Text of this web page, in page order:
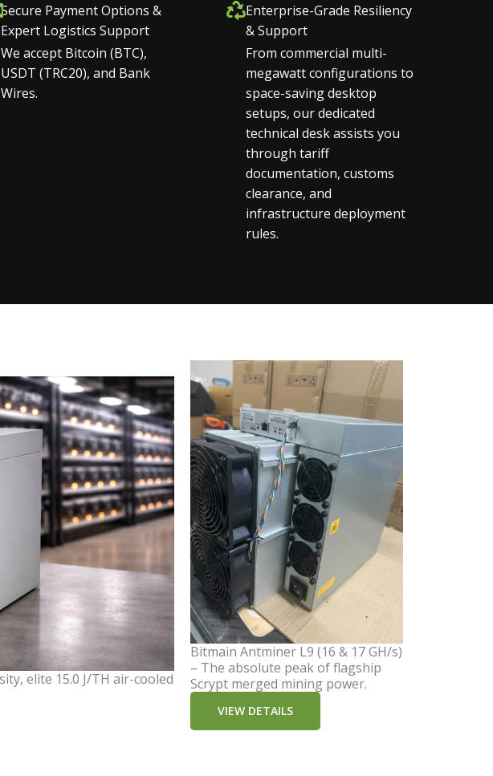
Secure Payment Options &
Expert Logistics Support
We accept Bitcoin (BTC),
USDT (TRC20), and Bank
Wires.
Enterprise-Grade Resiliency
& Support
From commercial multi-
megawatt configurations to
space-saving desktop
setups, our dedicated
technical desk assists you
through tariff
documentation, customs
clearance, and
infrastructure deployment
rules.
elite 15.0 J/TH air-cooled
Bitmain Antminer L9 (16 & 17 GH/s)
– The absolute peak of flagship
Scrypt merged mining power.
VIEW DETAILS